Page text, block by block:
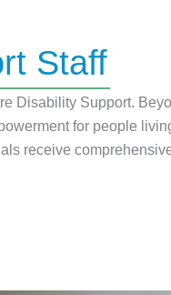
Staff
Disability Support.
for people
receive